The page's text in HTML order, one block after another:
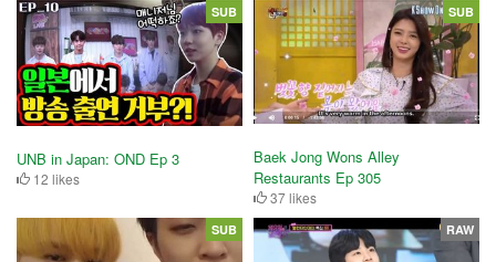
UNB in Japan: OND Ep 3
12 likes
SUB
Baek Jong Wons Alley
Restaurants Ep 305
37 likes
SUB
SUB RAW